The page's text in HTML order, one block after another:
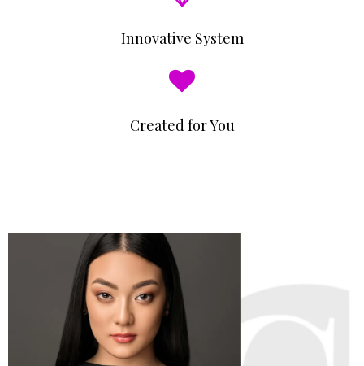
Innovative System
Created for You